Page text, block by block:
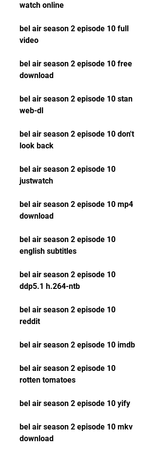
watch online
bel air season 2 episode 10 full
video
bel air season 2 episode 10 free
download
bel air season 2 episode 10 stan
web-dl
bel air season 2 episode 10 don't
look back
bel air season 2 episode 10
justwatch
bel air season 2 episode 10 mp4
download
bel air season 2 episode 10
english subtitles
bel air season 2 episode 10
ddp5.1 h.264-ntb
bel air season 2 episode 10
reddit
bel air season 2 episode 10 imdb
bel air season 2 episode 10
rotten tomatoes
bel air season 2 episode 10 yify
bel air season 2 episode 10 mkv
download